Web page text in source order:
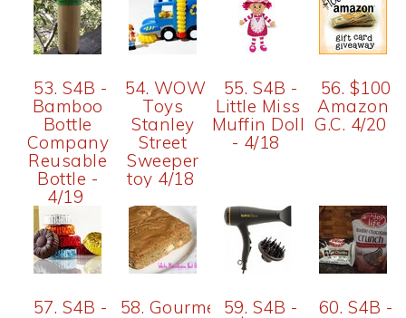
53. S4B -
Bamboo
Bottle
Company
Reusable
Bottle -
4/19
54. WOW
Toys
Stanley
Street
Sweeper
toy 4/18
55. S4B -
Little Miss
Muffin Doll
- 4/18
56. $100
Amazon
G.C. 4/20
57. S4B -
58. Gourmet
59. S4B -
60. S4B -